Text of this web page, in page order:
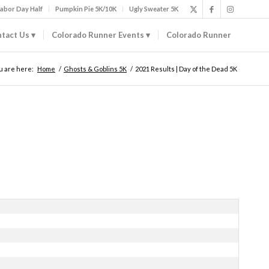
Day Half Pumpkin Pie 5K/10K Ugly Sweater 5K
Us Colorado Runner Events Colorado Runner
are here: Home / Ghosts & Goblins 5K / 2021 Results | Day of the Dead 5K